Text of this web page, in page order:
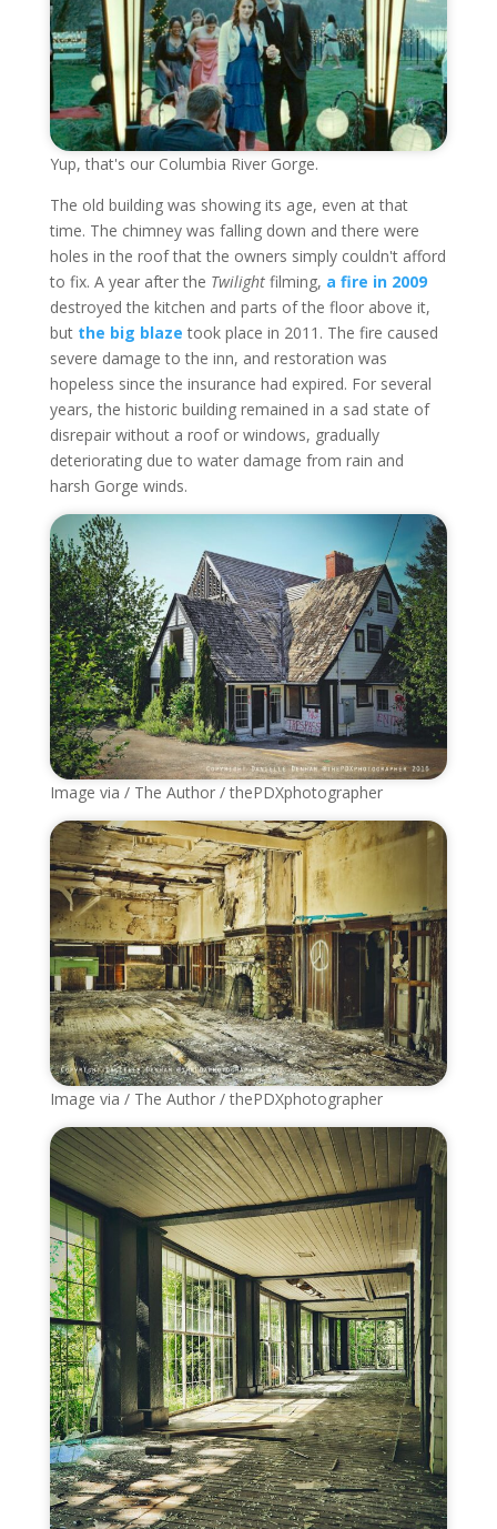
Yup, that's our Columbia River Gorge.
The old building was showing its age, even at that
time. The chimney was falling down and there were
holes in the roof that the owners simply couldn't afford
to fix. A year after the Twilightfilming, a fire in 2009
destroyed the kitchen and parts of the floor above it,
but the big blaze took place in 2011. The fire caused
severe damage to the inn, and restoration was
hopeless since the insurance had expired. For several
years, the historic building remained in a sad state of
disrepair without a roof or windows, gradually
deteriorating due to water damage from rain and
harsh Gorge winds.
Image via / The Author / thePDXphotographer
Image via / The Author / thePDXphotographer